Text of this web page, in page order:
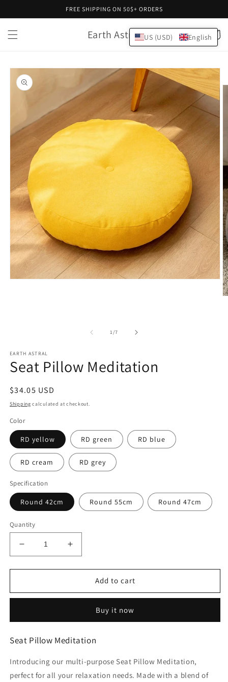
FREE SHIPPING ON 50$+ ORDERS
Earth Astral Cart
Skip to
product
information
1/of
7
EARTH ASTRAL
Seat Pillow Meditation
Regular
price
$34.05 USD
Shipping calculated at checkout.
Color
RD yellow RD green RD blue
RD cream RD grey
Specification
Round 42cm Round 55cm Round 47cm
Quantity
Decrease
quantity
for
Pillow
Increase
quantity
for
Pillow
Add to cart
Buy it now
Seat Pillow Meditation
Introducing our multi-purpose Seat Pillow Meditation,
perfect for all your relaxation needs. Made with a blend of
US (USD) English